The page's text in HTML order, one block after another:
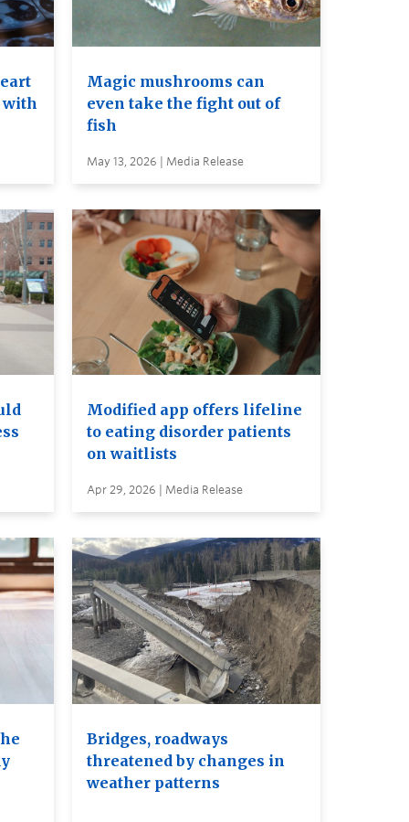
Magic mushrooms can
even take the fight out of
fish
May 13, 2026 | Media Release
Modified app offers lifeline
to eating disorder patients
on waitlists
Apr 29, 2026 | Media Release
Bridges, roadways
threatened by changes in
weather patterns